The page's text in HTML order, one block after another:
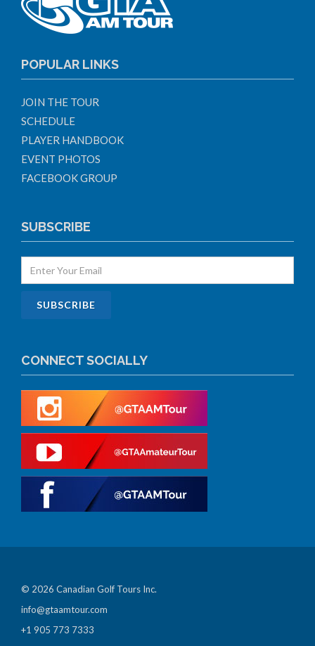
POPULAR LINKS
JOIN THE TOUR
SCHEDULE
PLAYER HANDBOOK
EVENT PHOTOS
FACEBOOK GROUP
SUBSCRIBE
CONNECT SOCIALLY
© 2026 Canadian Golf Tours Inc.
info@gtaamtour.com
+1 905 773 7333